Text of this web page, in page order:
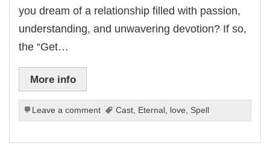
you dream of a relationship filled with passion,
understanding, and unwavering devotion? If so,
the “Get…
More info
Leave a comment Cast Eternal love Spell